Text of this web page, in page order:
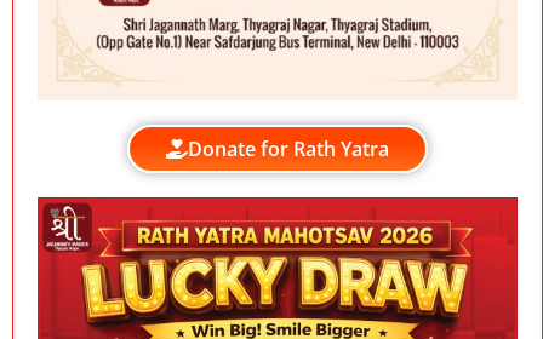
Donate for Rath Yatra